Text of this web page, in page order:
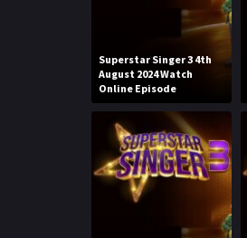
Superstar Singer 3 4th
August 2024 Watch
Online Episode